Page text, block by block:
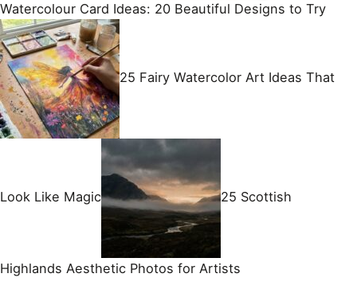
Watercolour Card Ideas: 20 Beautiful Designs to Try
25 Fairy Watercolor Art Ideas That
Look Like Magic 25 Scottish
Highlands Aesthetic Photos for Artists